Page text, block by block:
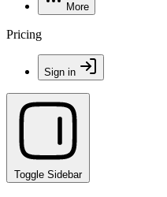
More
Pricing
Sign in
Toggle Sidebar